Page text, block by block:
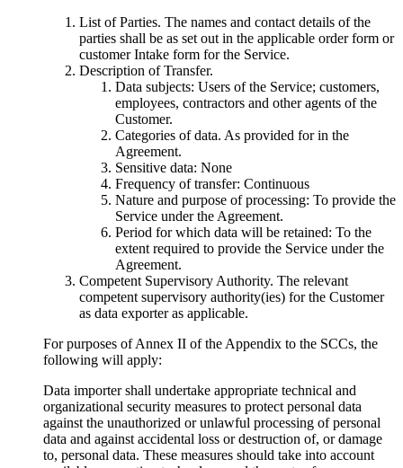
List of Parties. The names and contact details of the
parties shall be as set out in the applicable order form or
customer Intake form for the Service.
Description of Transfer.
Data subjects: Users of the Service; customers,
employees, contractors and other agents of the
Customer.
Categories of data. As provided for in the
Agreement.
Sensitive data: None
Frequency of transfer: Continuous
Nature and purpose of processing: To provide the
Service under the Agreement.
Period for which data will be retained: To the
extent required to provide the Service under the
Agreement.
Competent Supervisory Authority. The relevant
competent supervisory authority(ies) for the Customer
as data exporter as applicable.
For purposes of Annex II of the Appendix to the SCCs, the
following will apply:
Data importer shall undertake appropriate technical and
organizational security measures to protect personal data
against the unauthorized or unlawful processing of personal
data and against accidental loss or destruction of, or damage
to, personal data. These measures should take into account